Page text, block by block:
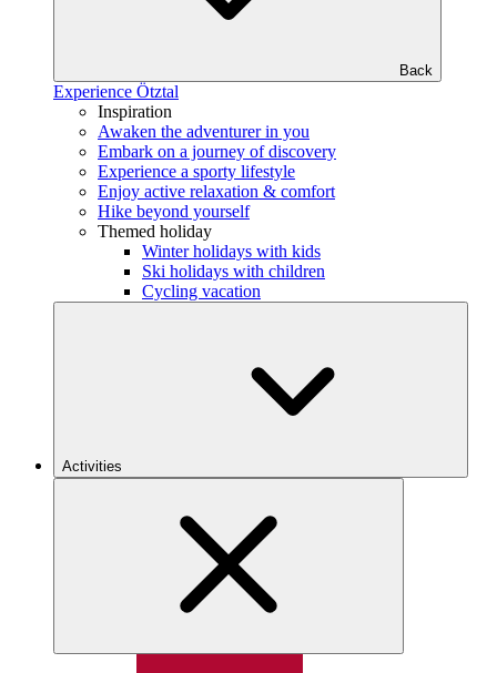
Back
Experience Ötztal
Inspiration
Awaken the adventurer in you
Embark on a journey of discovery
Experience a sporty lifestyle
Enjoy active relaxation & comfort
Hike beyond yourself
Themed holiday
Winter holidays with kids
Ski holidays with children
Cycling vacation
Activities